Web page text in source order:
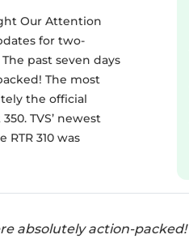
Our Attention
for two-
past seven days
The most
the official
TVS’ newest
310 was
absolutely action-packed!